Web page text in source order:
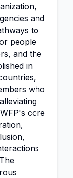
,
and
to
people
and the
in
who
core